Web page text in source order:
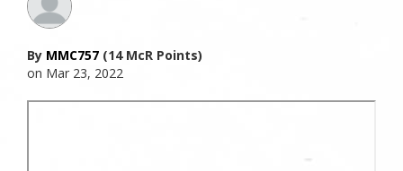
By MMC757 (14 McR Points)
on Mar 23, 2022